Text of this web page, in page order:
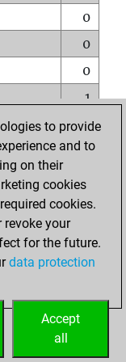
0
0
0
1
1
0
0
0
to provide
and to
on their
cookies
cookies.
your
for the future.
data protection
Accept
all